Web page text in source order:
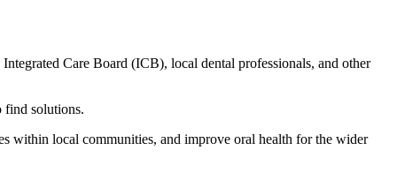
Care Board (ICB), local dental professionals, and other
find solutions.
within local communities, and improve oral health for the wider